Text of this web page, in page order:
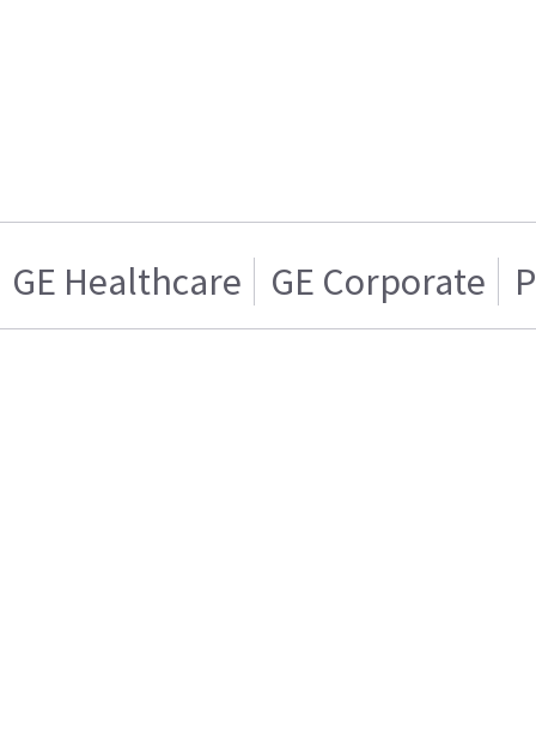
GE Healthcare GE Corporate